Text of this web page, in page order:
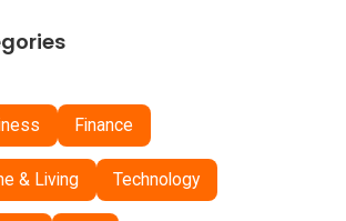
Finance
& Living Technology